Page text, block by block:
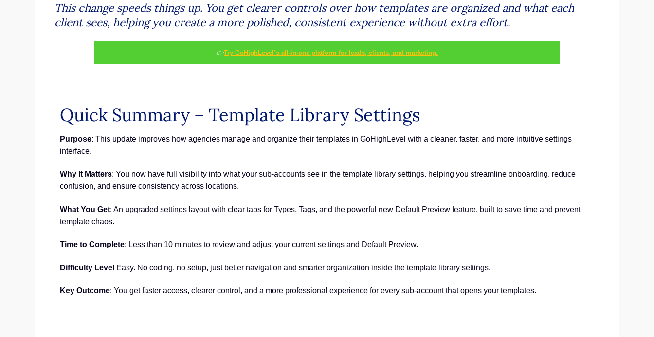
This change speeds things up. You get clearer controls over how templates are organized and what each
client sees, helping you create a more polished, consistent experience without extra effort.
👉Try GoHighLevel’s all-in-one platform for leads, clients, and marketing.
Quick Summary – Template Library Settings
Purpose: This update improves how agencies manage and organize their templates in GoHighLevel with a cleaner, faster, and more intuitive settings
interface.
Why It Matters: You now have full visibility into what your sub-accounts see in the template library settings, helping you streamline onboarding, reduce
confusion, and ensure consistency across locations.
What You Get: An upgraded settings layout with clear tabs for Types, Tags, and the powerful new Default Preview feature, built to save time and prevent
template chaos.
Time to Complete: Less than 10 minutes to review and adjust your current settings and Default Preview.
Difficulty Level Easy. No coding, no setup, just better navigation and smarter organization inside the template library settings.
Key Outcome: You get faster access, clearer control, and a more professional experience for every sub-account that opens your templates.